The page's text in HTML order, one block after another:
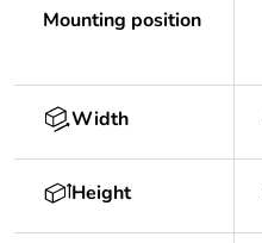
Mounting position
Width
Height